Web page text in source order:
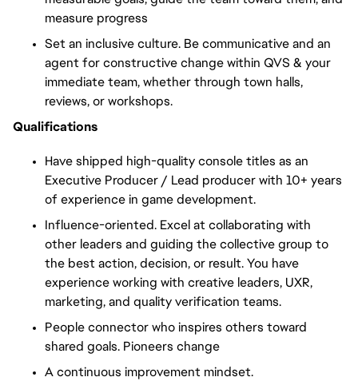
measure progress
Set an inclusive culture. Be communicative and an
agent for constructive change within QVS & your
immediate team, whether through town halls,
reviews, or workshops.
Qualifications
Have shipped high-quality console titles as an
Executive Producer / Lead producer with 10+ years
of experience in game development.
Influence-oriented. Excel at collaborating with
other leaders and guiding the collective group to
the best action, decision, or result. You have
experience working with creative leaders, UXR,
marketing, and quality verification teams.
People connector who inspires others toward
shared goals. Pioneers change
A continuous improvement mindset.